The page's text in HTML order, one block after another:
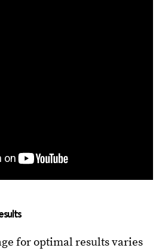
for optimal results varies